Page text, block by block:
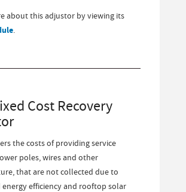
about this adjustor by viewing its
.
Cost Recovery
the costs of providing service
poles, wires and other
that are not collected due to
efficiency and rooftop solar